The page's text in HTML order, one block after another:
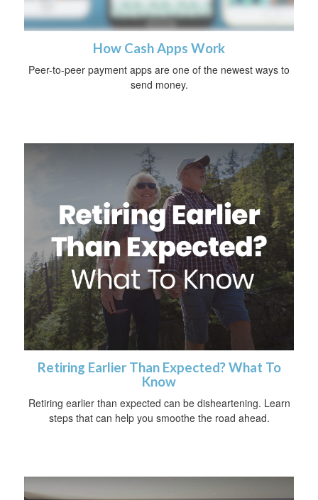
How Cash Apps Work
Peer-to-peer payment apps are one of the newest ways to
send money.
Retiring Earlier Than Expected? What To
Know
Retiring earlier than expected can be disheartening. Learn
steps that can help you smoothe the road ahead.